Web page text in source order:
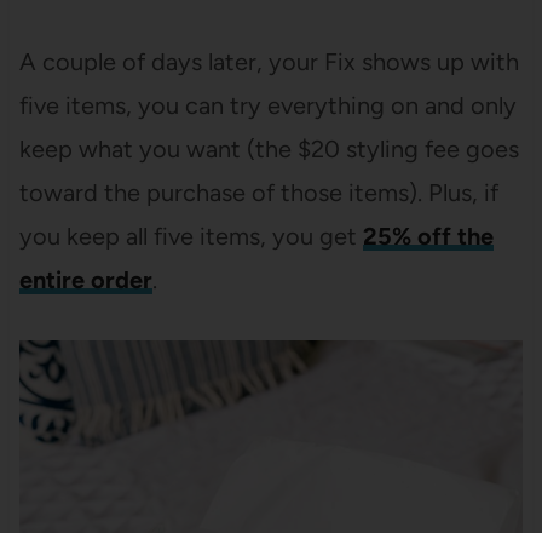
A couple of days later, your Fix shows up with
five items, you can try everything on and only
keep what you want (the $20 styling fee goes
toward the purchase of those items). Plus, if
you keep all five items, you get 25% off the
entire order.